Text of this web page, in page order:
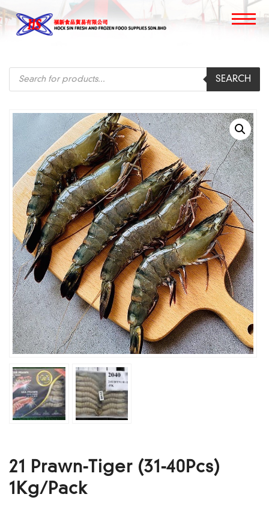
search
SEARCH
21 Prawn-Tiger (31-40Pcs)
1Kg/Pack